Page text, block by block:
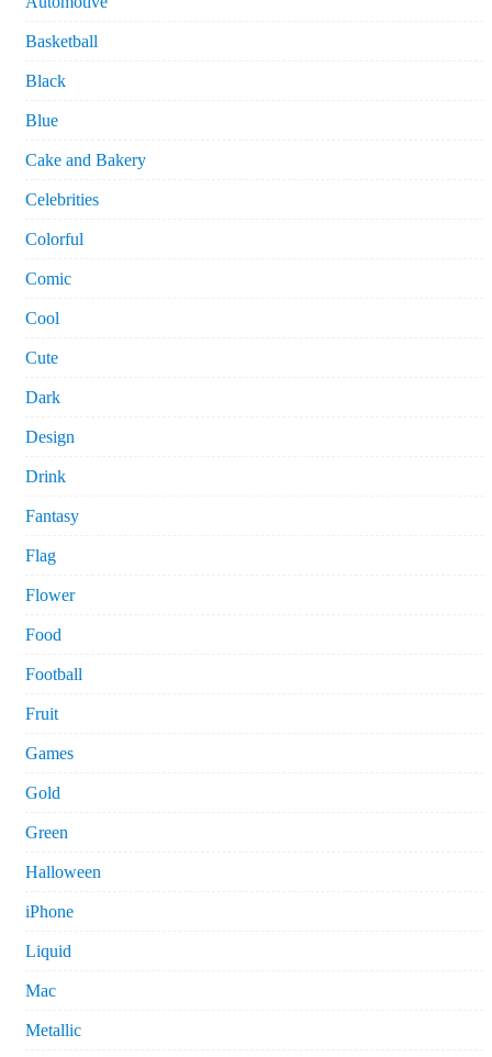
Basketball
Black
Blue
Cake and Bakery
Celebrities
Colorful
Comic
Cool
Cute
Dark
Design
Drink
Fantasy
Flag
Flower
Food
Football
Fruit
Games
Gold
Green
Halloween
iPhone
Liquid
Mac
Metallic